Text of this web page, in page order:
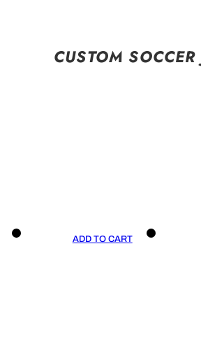
CUSTOM SOCCER
ADD TO CART